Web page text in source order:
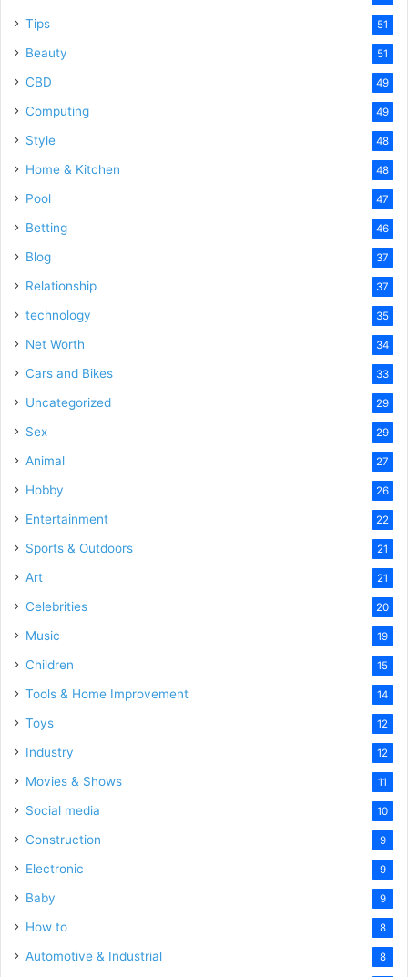
Tips 51
Beauty 51
CBD 49
Computing 49
Style 48
Home & Kitchen 48
Pool 47
Betting 46
Blog 37
Relationship 37
technology 35
Net Worth 34
Cars and Bikes 33
Uncategorized 29
Sex 29
Animal 27
Hobby 26
Entertainment 22
Sports & Outdoors 21
Art 21
Celebrities 20
Music 19
Children 15
Tools & Home Improvement 14
Toys 12
Industry 12
Movies & Shows 11
Social media 10
Construction 9
Electronic 9
Baby 9
How to 8
Automotive & Industrial 8